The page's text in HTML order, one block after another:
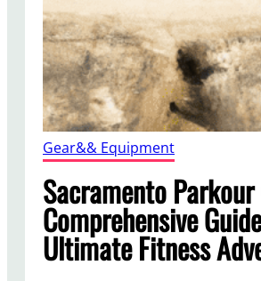
Gear&& Equipment
Sacramento Parkour
Comprehensive
Ultimate Fitness